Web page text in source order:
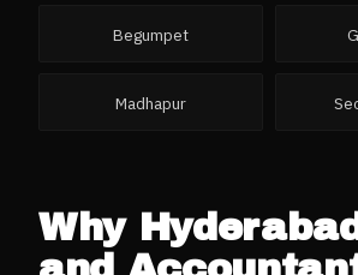
Begumpet
Madhapur
Why Hyderabad